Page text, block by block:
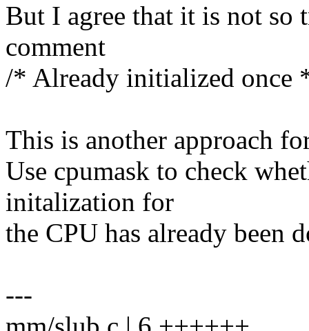
But I agree that it is not
comment
/* Already initialized once
This is another approach
Use cpumask to check
initalization for
the CPU has already been
---